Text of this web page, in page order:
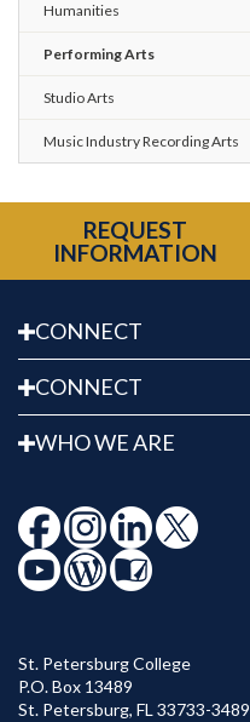
Humanities
Performing Arts
Studio Arts
Music Industry Recording Arts
REQUEST
INFORMATION
CONNECT
CONNECT
WHO WE ARE
St. Petersburg College
P.O. Box 13489
St. Petersburg, FL 33733-3489